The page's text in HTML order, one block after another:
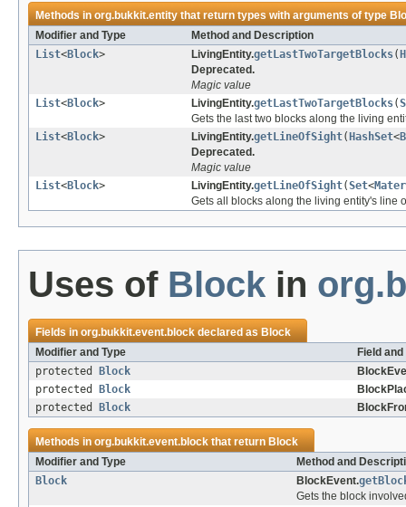
Methods inorg.bukkit.entitythat return types with arguments of type
Modifier and Type
Method and Description
List<Block> LivingEntity.getLastTwoTargetBlocks(
Deprecated.
Magic value
List<Block> LivingEntity.getLastTwoTargetBlocks(
Gets the last two blocks along the living
List<Block> LivingEntity.getLineOfSight( HashSet<
Deprecated.
Magic value
List<Block> LivingEntity.getLineOfSight(Set<
Gets all blocks along the living entity's line
Uses of Block in
Fields inorg.bukkit.event.blockdeclared asBlock
Modifier and Type
Field
protected
Block
protected
Block
protected
Block
Methods inorg.bukkit.event.blockthat returnBlock
Modifier and Type
Method and
Block
BlockEvent.
Gets the block